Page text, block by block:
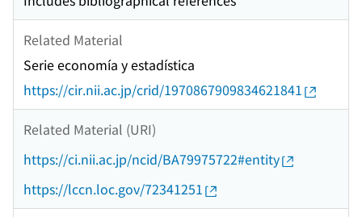
Related Material
Serie economía y estadística
https://cir.nii.ac.jp/crid/1970867909834621841
Related Material (URI)
https://ci.nii.ac.jp/ncid/BA79975722#entity
https://lccn.loc.gov/72341251